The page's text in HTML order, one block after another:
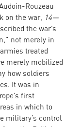
Rouzeau
on the war, 14—
the war’s
not merely in
treated
merely mobilized
how soldiers
It was in
first
in which to
military’s control